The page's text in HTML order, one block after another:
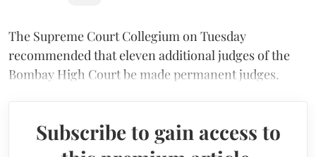
The Supreme Court Collegium on Tuesday
recommended that eleven additional judges of the
Bombay High Court be made permanent judges.
Subscribe to gain access to